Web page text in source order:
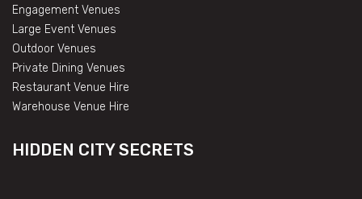
Engagement Venues
Large Event Venues
Outdoor Venues
Private Dining Venues
Restaurant Venue Hire
Warehouse Venue Hire
HIDDEN CITY SECRETS